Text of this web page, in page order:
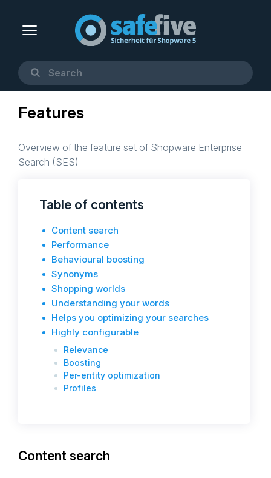
Features
Overview of the feature set of Shopware Enterprise
Search (SES)
Table of contents
Content search
Performance
Behavioural boosting
Synonyms
Shopping worlds
Understanding your words
Helps you optimizing your searches
Highly configurable
Relevance
Boosting
Per-entity optimization
Profiles
Content search